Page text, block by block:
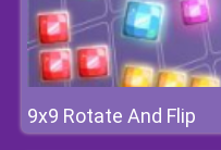
9x9 Rotate And Flip